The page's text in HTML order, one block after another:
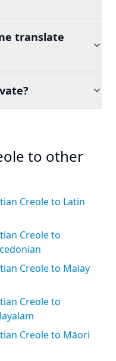
translate
to other
Creole to Latin
Creole to
Creole to Malay
Creole to
Creole to Māori